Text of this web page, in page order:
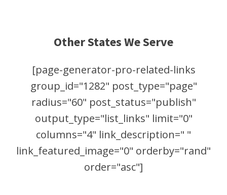
Other States We Serve
[page-generator-pro-related-links
group_id="1282" post_type="page"
radius="60" post_status="publish"
output_type="list_links" limit="0"
columns="4" link_description=" "
link_featured_image="0" orderby="rand"
order="asc"]